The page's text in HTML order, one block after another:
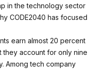
in the technology sector
CODE2040 has focused
earn almost 20 percent
account for only nine
Among tech company